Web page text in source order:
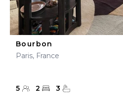
Bourbon
Paris, France
5 2 3